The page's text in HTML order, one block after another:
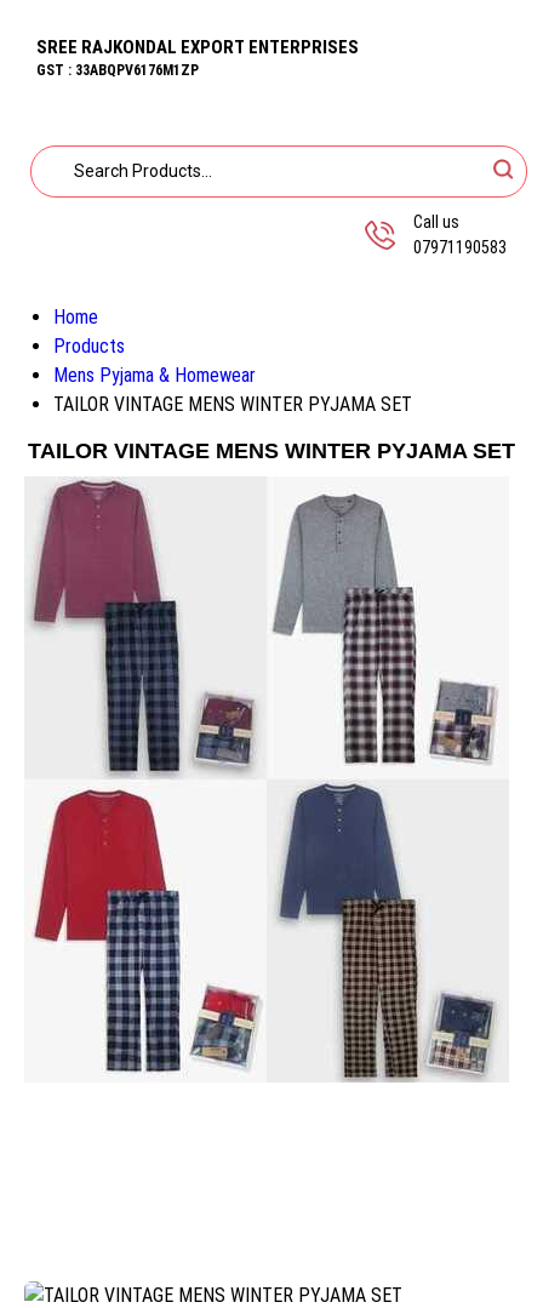
SREE RAJKONDAL EXPORT ENTERPRISES
GST : 33ABQPV6176M1ZP
Call us
07971190583
Home
Products
Mens Pyjama & Homewear
TAILOR VINTAGE MENS WINTER PYJAMA SET
TAILOR VINTAGE MENS WINTER PYJAMA SET